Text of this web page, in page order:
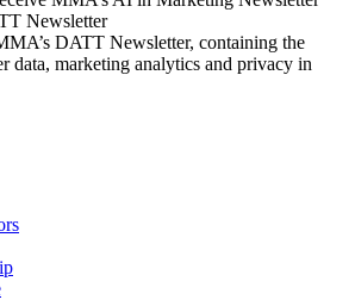
Newsletter
DATT Newsletter, containing the
data, marketing analytics and privacy in